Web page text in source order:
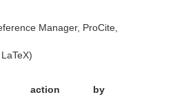
Manager, ProCite,
action
by